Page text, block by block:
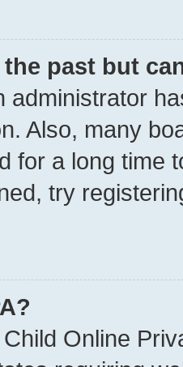
past but
administrator
Also, many
for a long time
try
Online